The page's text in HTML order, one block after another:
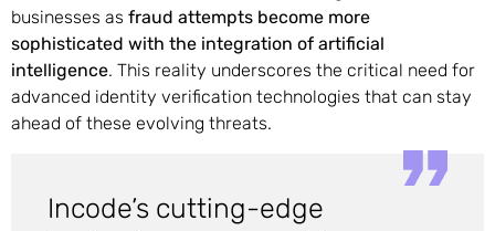
businesses as fraud attempts become more
sophisticated with the integration of artificial
intelligence. This reality underscores the critical need for
advanced identity verification technologies that can stay
ahead of these evolving threats.
Incode’s cutting-edge